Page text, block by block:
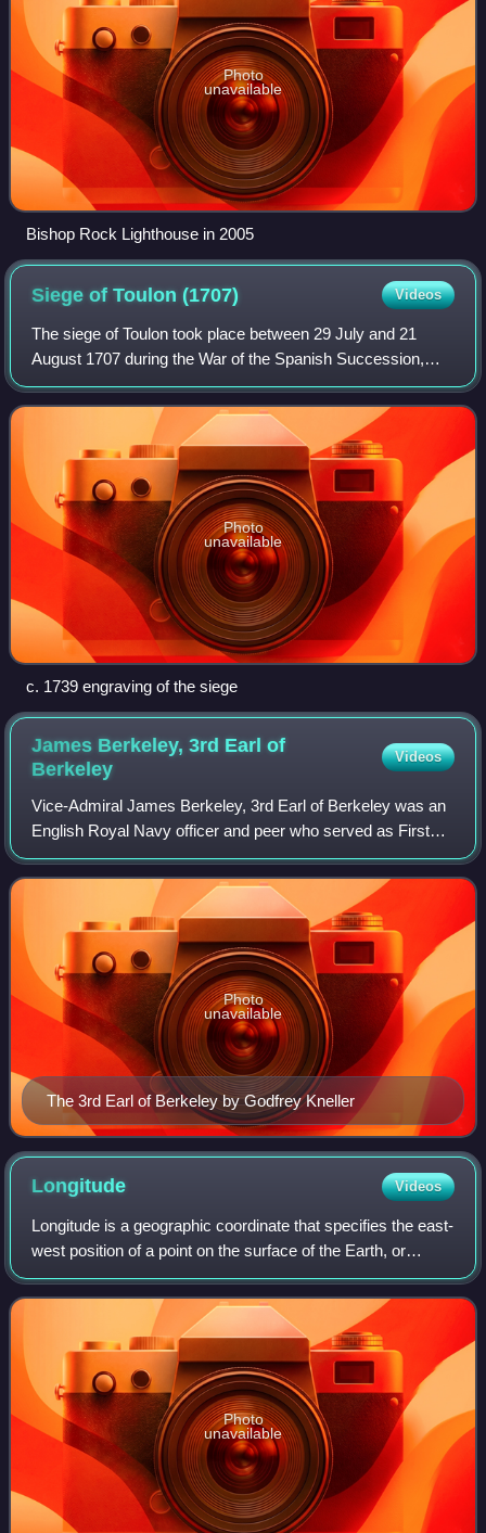
Photo
unavailable
Bishop Rock Lighthouse in 2005
Siege of Toulon(1707) Videos
The siege of Toulon took place between 29 July and 21
August 1707 during the War of the Spanish Succession,
when a combined Savoyard-Imperial army supported by a
British naval force, attacked the Fren
Photo
unavailable
c. 1739 engraving of the siege
James Berkeley, 3rd Earl of
Berkeley
Videos
Vice-Admiral James Berkeley, 3rd Earl of Berkeley was an
English Royal Navy officer and peer who served as First
Lord of the Admiralty from 1717 to 1727. The son of Charles
Berkeley, 2nd Earl of Berke
The 3rd Earl of Berkeley by Godfrey Kneller
Photo
unavailable
Longitude Videos
Longitude is a geographic coordinate that specifies the east-
west position of a point on the surface of the Earth, or
another celestial body. It is an angular measurement,
usually expressed in degrees
Photo
unavailable